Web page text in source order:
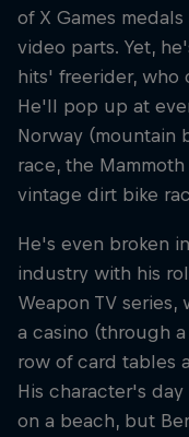
of X Games
video parts. Yet,
hits' freerider, who
He'll pop up at
Norway (mountain
race, the
vintage dirt bike
He's even broken
industry with his
Weapon TV
a casino (through
row of card tables
His character's
on a beach, but